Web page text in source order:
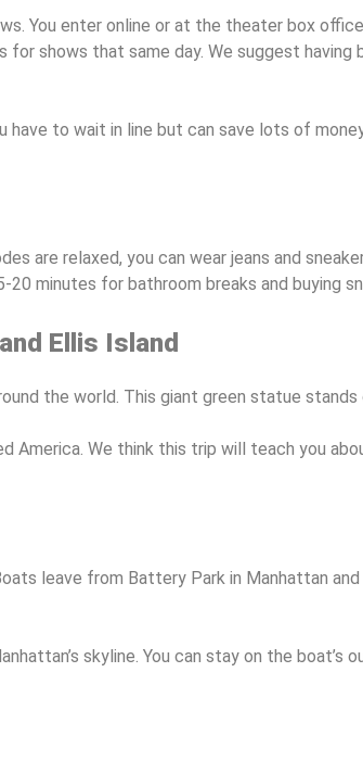
You enter online or at the theater box
shows that same day. We suggest
to wait in line but can save lots of
are relaxed, you can wear jeans and
minutes for bathroom breaks and buying
Ellis Island
the world. This giant green statue stands
America. We think this trip will teach you
leave from Battery Park in Manhattan
skyline. You can stay on the